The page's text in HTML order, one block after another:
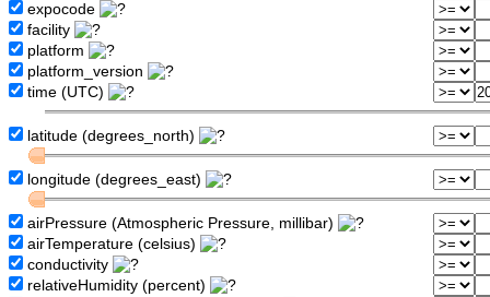
expocode
facility
platform
platform_version
time (UTC)
latitude (degrees_north)
longitude (degrees_east)
airPressure (Atmospheric Pressure, millibar)
airTemperature (celsius)
conductivity
relativeHumidity (percent)